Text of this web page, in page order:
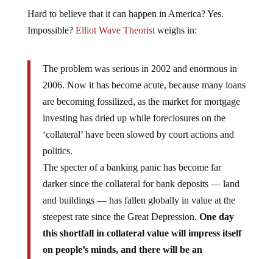
Impossible?Elliot Wave Theoristweighs in:
2006. Now it has become acute, because many loans
are becoming fossilized, as the market for mortgage
investing has dried up while foreclosures on the
‘collateral’ have been slowed by court actions and
politics.
The specter of a banking panic has become far
darker since the collateral for bank deposits — land
and buildings — has fallen globally in value at the
steepest rate since the Great Depression.One day
this shortfall in collateral value will impress itself
on people’s minds, and there will be an
unprecedented run on banks around the